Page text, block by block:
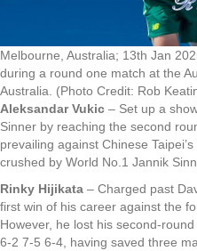
Melbourne, Australia; 13th Jan
during a round one match at the
Australia. (Photo Credit: Rob
Aleksandar Vukic – Set up a
Sinner by reaching the second
prevailing against Chinese
crushed by World No.1 Jannik
Rinky Hijikata – Charged past
first win of his career against the
However, he lost his second-
6-2 7-5 6-4, having saved three